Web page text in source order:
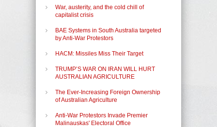
War, austerity, and the cold chill of
capitalist crisis
BAE Systems in South Australia targeted
by Anti-War Protestors
HACM: Missiles Miss Their Target
TRUMP’S WAR ON IRAN WILL HURT
AUSTRALIAN AGRICULTURE
The Ever-Increasing Foreign Ownership
of Australian Agriculture
Anti-War Protestors Invade Premier
Malinauskas' Electoral Office